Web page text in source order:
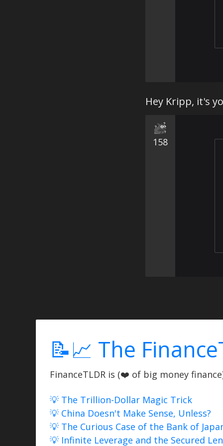
Hey Kripp, it's
158
📝📈 The
FinanceTLDR is (❤️ of big money
💡 The Trillion-Dollar Magic Trick
💡 China Doesn't Make Sense, Unless?
💡 The Curious Case of the Bank of
💡 Infinite Leverage and the Secured